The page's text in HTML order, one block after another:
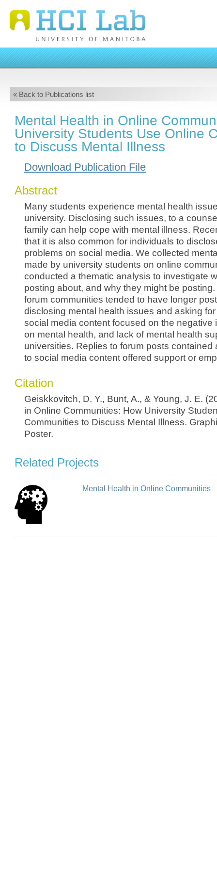
« Back to Publications list
Mental Health in Online
University Students Use Online
to Discuss Mental Illness
Download Publication File
Abstract
Many students experience mental health
university. Disclosing such issues, to a
family can help cope with mental illness.
that it is also common for individuals to
problems on social media. We collected
made by university students on online
conducted a thematic analysis to investigate
posting about, and why they might be
forum communities tended to have longer
disclosing mental health issues and asking
social media content focused on the negative
on mental health, and lack of mental health
universities. Replies to forum posts contained
to social media content offered support or
Citation
Geiskkovitch, D. Y., Bunt, A., & Young, J. E.
in Online Communities: How University
Communities to Discuss Mental Illness.
Poster.
Related Projects
Mental Health in Online Communities